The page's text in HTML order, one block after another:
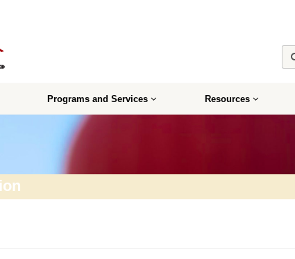
Programs and Services Resources